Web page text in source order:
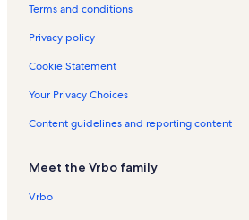
Mahana at Kaanapali Vacation Rentals
Kaleialoha Vacation Rentals
Kaanapali Golf Courses Vacation Rentals
Honokowai Vacation Rentals
Kaanapali Hillside Vacation Rentals
Marriott's Maui Ocean Club Vacation Rentals
Kuleana Resorts Vacation Rentals
Terms and conditions
Privacy policy
Cookie Statement
Your Privacy Choices
Content guidelines and reporting content
Meet the Vrbo family
Vrbo